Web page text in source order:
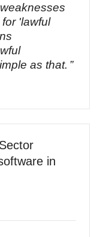
'lawful
as that.
in